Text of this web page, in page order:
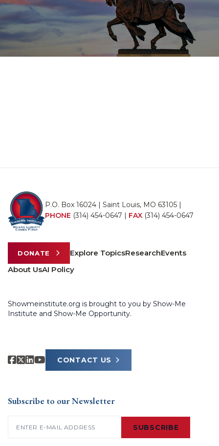
P.O. Box 16024 | Saint Louis, MO 63105 |
PHONE (314) 454-0647 | FAX (314) 454-0647
DONATE Explore TopicsResearchEvents
About UsAI Policy
Showmeinstitute.org is brought to you by Show-Me
Institute and Show-Me Opportunity.
CONTACT US
Subscribe to our Newsletter
SUBSCRIBE